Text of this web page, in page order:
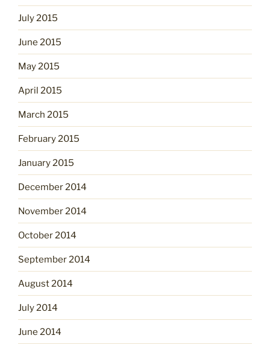
July 2015
June 2015
May 2015
April 2015
March 2015
February 2015
January 2015
December 2014
November 2014
October 2014
September 2014
August 2014
July 2014
June 2014